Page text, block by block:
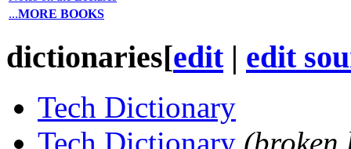
...MORE BOOKS
dictionaries[edit| edit
Tech Dictionary